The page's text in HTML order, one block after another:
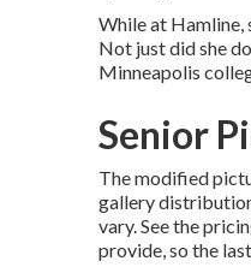
While at Hamline,
Not just did she
Minneapolis
Senior
The modified
gallery
vary. See the
provide, so the